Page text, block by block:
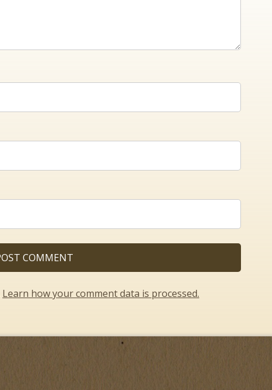
Learn how your comment data is processed.